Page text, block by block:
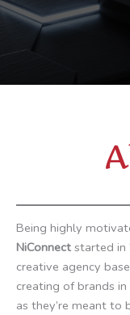
Being highly
NiConnect started in
creative agency
creating of brands
as they’re meant to